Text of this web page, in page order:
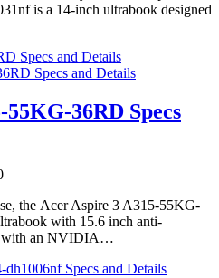
is a 14-inch ultrabook designed
Specs and Details
36RD Specs
the Acer Aspire 3 A315-55KG-
with 15.6 inch anti-
with an NVIDIA…
Specs and Details